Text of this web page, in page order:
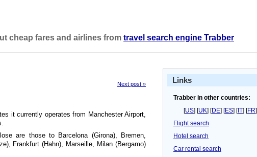
cheap fares and airlines from travel search engine Trabber
Next post »
it currently operates from Manchester Airport,
are those to Barcelona (Girona), Bremen,
Frankfurt (Hahn), Marseille, Milan (Bergamo)
Links
Trabber in other countries:
[US] [UK] [DE] [ES] [IT] [FR]
Flight search
Hotel search
Car rental search